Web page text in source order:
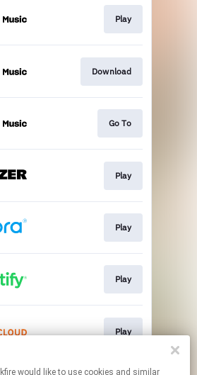
cookies and similar
Play
Download
Go To
Play
Play
Play
Play
may contain affiliate links.